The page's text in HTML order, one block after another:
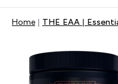
Home THE EAA |